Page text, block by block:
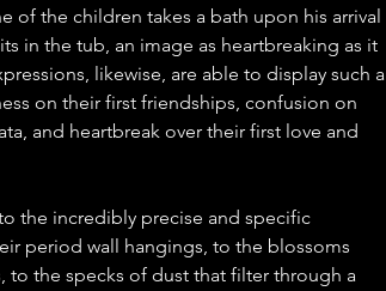
of the children takes a bath upon his arrival
in the tub, an image as heartbreaking as it
likewise, are able to display such a
on their first friendships, confusion on
and heartbreak over their first love and
the incredibly precise and specific
period wall hangings, to the blossoms
to the specks of dust that filter through a